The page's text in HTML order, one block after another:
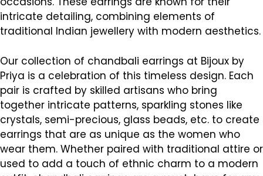
intricate detailing, combining elements of
traditional Indian jewellery with modern aesthetics.
Our collection of chandbali earrings at Bijoux by
Priya is a celebration of this timeless design. Each
pair is crafted by skilled artisans who bring
together intricate patterns, sparkling stones like
crystals, semi-precious, glass beads, etc. to create
earrings that are as unique as the women who
wear them. Whether paired with traditional attire or
used to add a touch of ethnic charm to a modern